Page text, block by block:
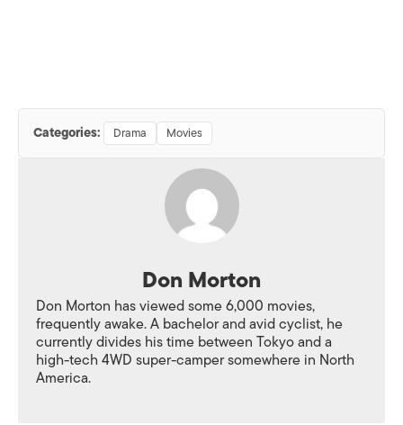
Categories: Drama Movies
Don Morton
Don Morton has viewed some 6,000 movies,
frequently awake. A bachelor and avid cyclist, he
currently divides his time between Tokyo and a
high-tech 4WD super-camper somewhere in North
America.